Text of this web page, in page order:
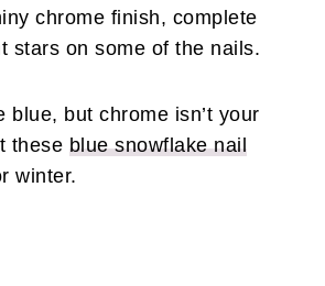
chrome finish, complete
stars on some of the nails.
blue, but chrome isn’t your
these blue snowflake nail
winter.